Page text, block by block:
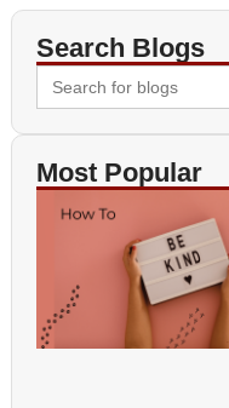
Search Blogs
Search
for:
Most Popular